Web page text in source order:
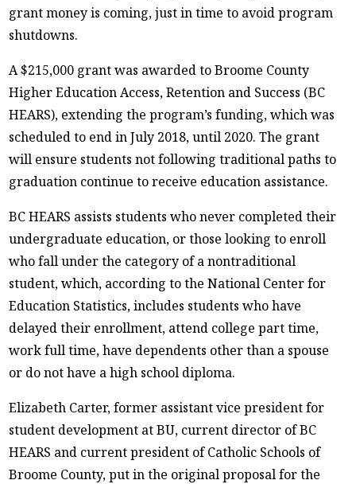
ABOUT
grant money is coming, just in time to avoid program
shutdowns.
A $215,000 grant was awarded to Broome County
Higher Education Access, Retention and Success (BC
HEARS), extending the program’s funding, which was
scheduled to end in July 2018, until 2020. The grant
will ensure students not following traditional paths to
graduation continue to receive education assistance.
BC HEARS assists students who never completed their
undergraduate education, or those looking to enroll
who fall under the category of a nontraditional
student, which, according to the National Center for
Education Statistics, includes students who have
delayed their enrollment, attend college part time,
work full time, have dependents other than a spouse
or do not have a high school diploma.
Elizabeth Carter, former assistant vice president for
student development at BU, current director of BC
HEARS and current president of Catholic Schools of
Broome County, put in the original proposal for the